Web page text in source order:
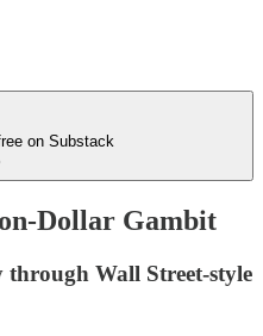
on Substack
Dollar Gambit
Wall Street-style